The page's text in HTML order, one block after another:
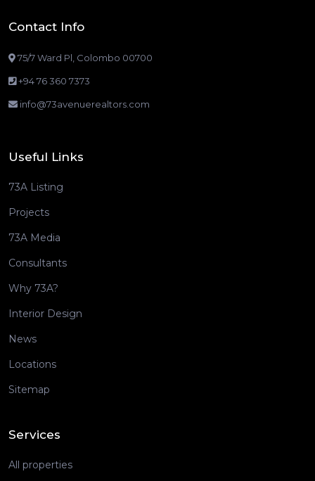
Contact Info
75/7 Ward Pl, Colombo 00700
+94 76 360 7373
info@73avenuerealtors.com
Useful Links
73A Listing
Projects
73A Media
Consultants
Why 73A?
Interior Design
News
Locations
Sitemap
Services
All properties